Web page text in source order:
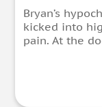
Bryan’s
kicked into
pain. At the